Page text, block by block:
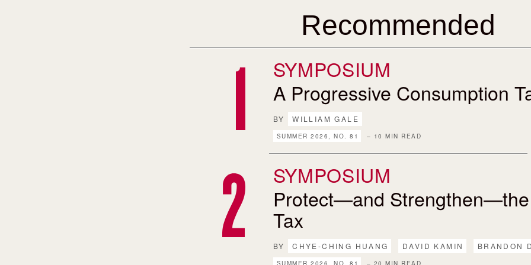
Recommended
SYMPOSIUM
A Progressive Consumption
BY WILLIAM GALE
SUMMER 2026, NO. 81 – 10 MIN READ
SYMPOSIUM
Protect—and
Tax
BY CHYE-CHING HUANG DAVID KAMIN BRANDON
SUMMER 2026, NO. 81 – 20 MIN READ